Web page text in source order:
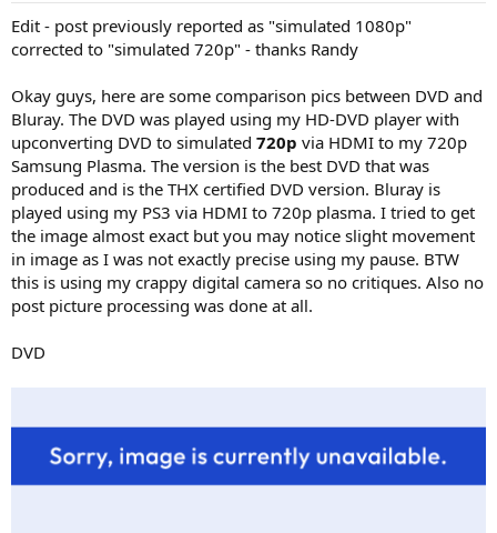
Edit - post previously reported as "simulated 1080p"
corrected to "simulated 720p" - thanks Randy
Okay guys, here are some comparison pics between DVD and
Bluray. The DVD was played using my HD-DVD player with
upconverting DVD to simulated 720p via HDMI to my 720p
Samsung Plasma. The version is the best DVD that was
produced and is the THX certified DVD version. Bluray is
played using my PS3 via HDMI to 720p plasma. I tried to get
the image almost exact but you may notice slight movement
in image as I was not exactly precise using my pause. BTW
this is using my crappy digital camera so no critiques. Also no
post picture processing was done at all.
DVD